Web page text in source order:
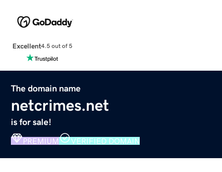
Excellent4.5 out of 5
The domain name
netcrimes.net
is for sale!
PREMIUM VERIFIED DOMAIN